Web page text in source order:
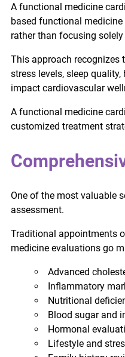
A functional medicine
based functional
rather than focusing
This approach recognizes
stress levels, sleep
impact cardiovascular
A functional medicine
customized treatment
One of the most valuable
assessment.
Traditional appointments
medicine evaluations go
Advanced
Inflammatory
Nutritional
Blood sugar and
Hormonal
Lifestyle and